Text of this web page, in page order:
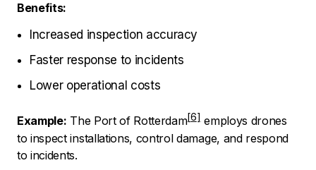
Benefits:
Increased inspection accuracy
Faster response to incidents
Lower operational costs
Example: The Port of Rotterdam
employs drones
to inspect installations, control damage, and respond
to incidents.